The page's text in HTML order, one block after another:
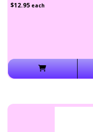
$12.95 each